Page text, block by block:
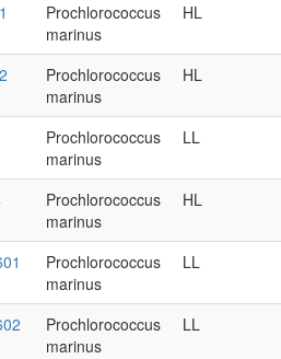
Prochlorococcus
marinus
HL
Prochlorococcus
marinus
HL
Prochlorococcus
marinus
LL
Prochlorococcus
marinus
HL
Prochlorococcus
marinus
LL
Prochlorococcus
marinus
LL